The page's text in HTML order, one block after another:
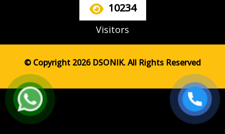
10234
Visitors
© Copyright 2026 DSONIK. All Rights Reserved